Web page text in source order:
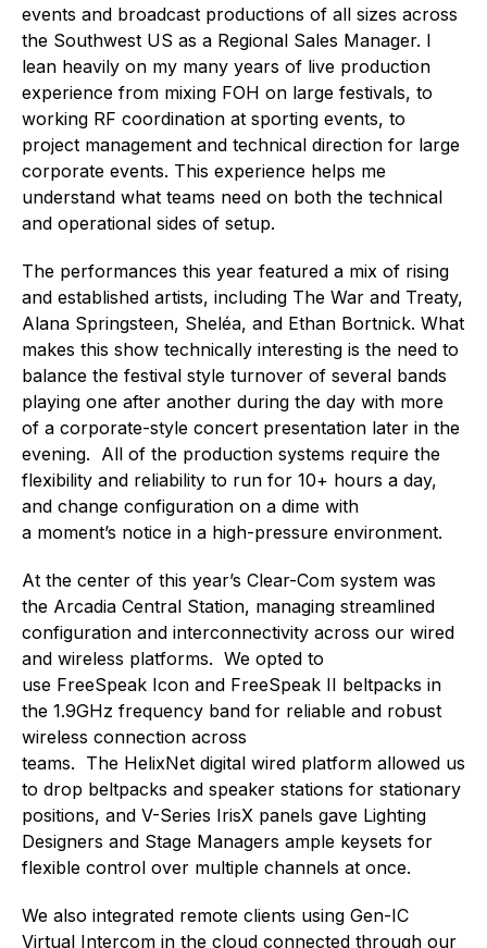
events and broadcast productions of all sizes across
the Southwest US as a Regional Sales Manager. I
lean heavily on my many years of live production
experience from mixing FOH on large festivals, to
working RF coordination at sporting events, to
project management and technical direction for large
corporate events. This experience helps me
understand what teams need on both the technical
and operational sides of setup.
The performances this year featured a mix of rising
and established artists, including The War and Treaty,
Alana Springsteen, Sheléa, and Ethan Bortnick. What
makes this show technically interesting is the need to
balance the festival style turnover of several bands
playing one after another during the day with more
of a corporate-style concert presentation later in the
evening. All of the production systems require the
flexibility and reliability to run for 10+ hours a day,
and change configuration on a dime with
a moment’s notice in a high-pressure environment.
At the center of this year’s Clear-Com system was
the Arcadia Central Station, managing streamlined
configuration and interconnectivity across our wired
and wireless platforms. We opted to
use FreeSpeak Icon and FreeSpeak II beltpacks in
the 1.9GHz frequency band for reliable and robust
wireless connection across
teams. The HelixNet digital wired platform allowed us
to drop beltpacks and speaker stations for stationary
positions, and V-Series IrisX panels gave Lighting
Designers and Stage Managers ample keysets for
flexible control over multiple channels at once.
We also integrated remote clients using Gen-IC
Virtual Intercom in the cloud connected through our